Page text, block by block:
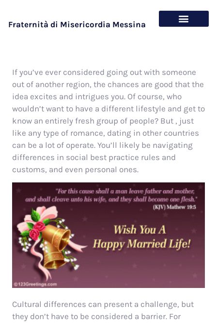
Fraternità di Misericordia Messina
If you’ve ever considered going out with someone
out of another region, the chances are good that the
idea excites and intrigues you. Of course, who
wouldn’t want to have a different lifestyle and get to
know an entirely fresh group of people? But , just
like any type of romance, dating in other countries
can be a lot of operate. You’ll likely be navigating
differences in social best practice rules and
customs, and even personal ones.
Cultural differences can present a challenge, but
they don’t have to be considered a barrier. For